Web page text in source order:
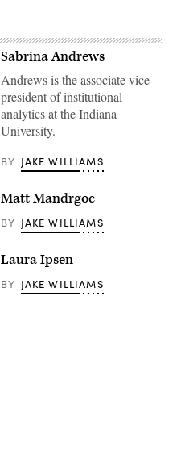
Sabrina Andrews
Andrews is the associate vice
president of institutional
analytics at the Indiana
University.
BY JAKE WILLIAMS
Matt Mandrgoc
BY JAKE WILLIAMS
Laura Ipsen
BY JAKE WILLIAMS